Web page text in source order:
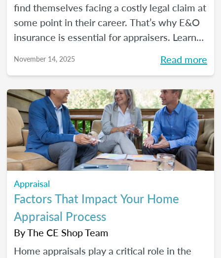
find themselves facing a costly legal claim at
some point in their career. That’s why E&O
insurance is essential for appraisers. Learn
costs, and how to choose a policy in this
November 14, 2025 Read more
Appraisal
Factors That Impact Your Home
Appraisal Process
ByThe CE Shop Team
Home appraisals play a critical role in the